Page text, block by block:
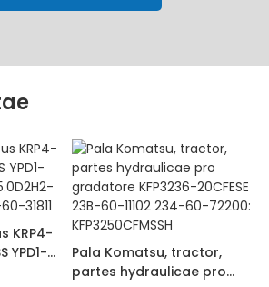
KRP4-
YPD1-
Pala Komatsu, tractor,
partes hydraulicae pro